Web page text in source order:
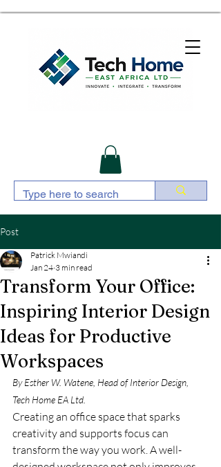
Post
Transform Your Office:
Inspiring Interior Design
Ideas for Productive
Workspaces
Patrick Mwiandi
Jan 24 3 min read
By Esther W. Watene, Head of Interior Design,
Tech Home EA Ltd.
Creating an office space that sparks
creativity and supports focus can
transform the way you work. A well-